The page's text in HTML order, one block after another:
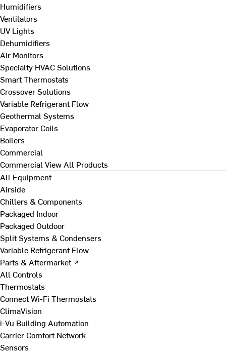
Humidifiers
Ventilators
UV Lights
Dehumidifiers
Air Monitors
Specialty HVAC Solutions
Smart Thermostats
Crossover Solutions
Variable Refrigerant Flow
Geothermal Systems
Evaporator Coils
Boilers
Commercial
Commercial View All Products
All Equipment
Airside
Chillers & Components
Packaged Indoor
Packaged Outdoor
Split Systems & Condensers
Variable Refrigerant Flow
Parts & Aftermarket ↗
All Controls
Thermostats
Connect Wi-Fi Thermostats
ClimaVision
i-Vu Building Automation
Carrier Comfort Network
Sensors